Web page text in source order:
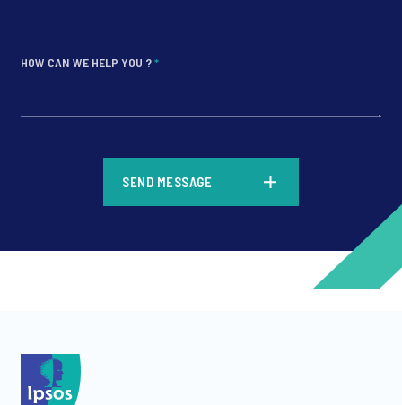
HOW CAN WE HELP YOU ?*
SEND MESSAGE